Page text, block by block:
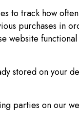
to track how
purchases in
website
stored on your
parties on our